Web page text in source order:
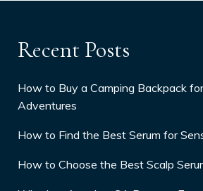
Recent Posts
How to Buy a Camping Backpack
Adventures
How to Find the Best Serum for
How to Choose the Best Scalp